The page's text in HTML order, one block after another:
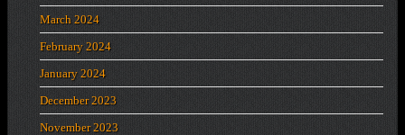
March 2024
February 2024
January 2024
December 2023
November 2023